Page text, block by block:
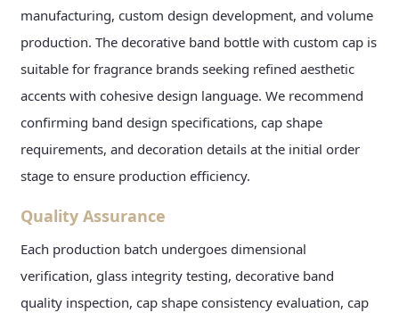
manufacturing, custom design development, and volume
production. The decorative band bottle with custom cap is
suitable for fragrance brands seeking refined aesthetic
accents with cohesive design language. We recommend
confirming band design specifications, cap shape
requirements, and decoration details at the initial order
stage to ensure production efficiency.
Quality Assurance
Each production batch undergoes dimensional
verification, glass integrity testing, decorative band
quality inspection, cap shape consistency evaluation, cap